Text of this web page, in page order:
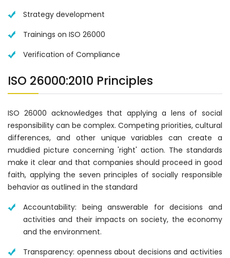
Strategy development
Trainings on ISO 26000
Verification of Compliance
ISO 26000:2010 Principles
ISO 26000 acknowledges that applying a lens of social
responsibility can be complex. Competing priorities, cultural
differences, and other unique variables can create a
muddied picture concerning 'right' action. The standards
make it clear and that companies should proceed in good
faith, applying the seven principles of socially responsible
behavior as outlined in the standard
Accountability: being answerable for decisions and
activities and their impacts on society, the economy
and the environment.
Transparency: openness about decisions and activities